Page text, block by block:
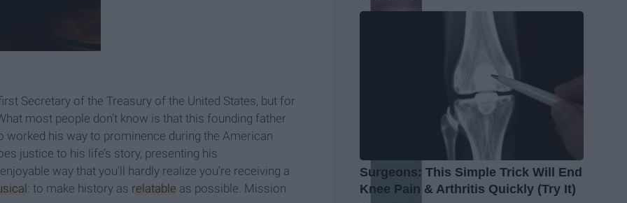
Secretary of the Treasury of the United States, but for
most people don’t know is that this founding father
his way to prominence during the American
justice to his life’s story, presenting his
way that you’ll hardly realize you’re receiving a
: to make history as relatable as possible. Mission
Surgeons: This Simple Trick Will End
Knee Pain & Arthritis Quickly (Try It)